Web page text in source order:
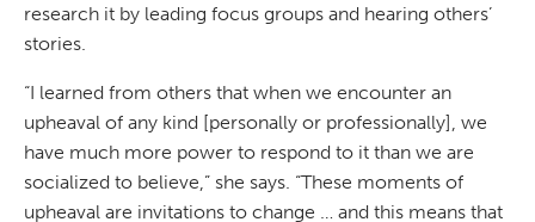
research it by leading focus groups and hearing others’
stories.
“I learned from others that when we encounter an
upheaval of any kind [personally or professionally], we
have much more power to respond to it than we are
socialized to believe,” she says. “These moments of
upheaval are invitations to change … and this means that